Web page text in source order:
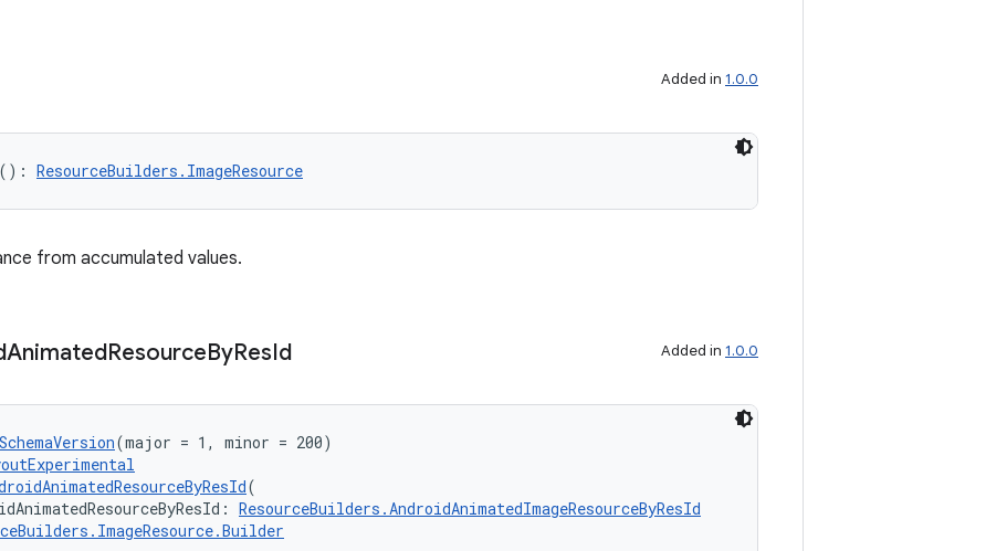
Added in 1.0.0
(): ResourceBuilders.ImageResource
from accumulated values.
AnimatedResourceByResId Added in 1.0.0
(major = 1, minor = 200)
(
ResourceBuilders.AndroidAnimatedImageResourceByResId